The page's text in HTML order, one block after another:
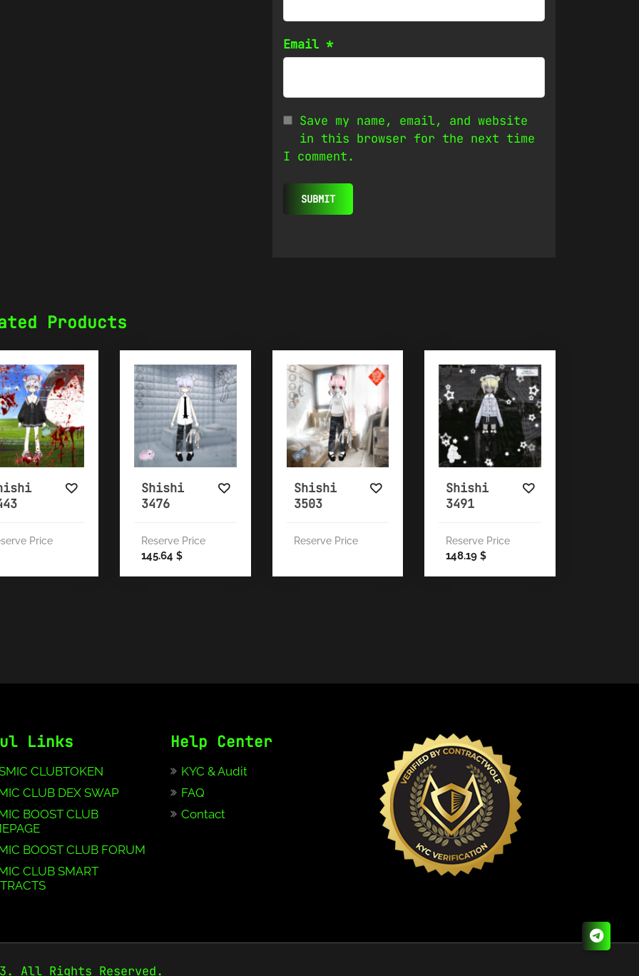
Email *
Save my name, email, and website
in this browser for the next time
I comment.
Products
Price
Shishi
3476
Reserve Price
145.64 $
Shishi
3503
Reserve Price
Shishi
3491
Reserve Price
148.19$
Links
CLUBTOKEN
CLUB DEX SWAP
BOOST CLUB
BOOST CLUB FORUM
CLUB SMART
Help Center
KYC & Audit
FAQ
Contact
All Rights Reserved.